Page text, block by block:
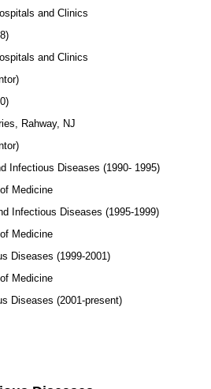
and Clinics
and Clinics
Rahway, NJ
Infectious Diseases (1990- 1995)
Infectious Diseases (1995-1999)
Diseases (1999-2001)
Diseases (2001-present)